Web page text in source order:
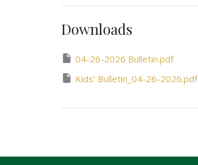
Downloads
04-26-2026 Bulletin.pdf
Kids' Bulletin_04-26-2026.pdf